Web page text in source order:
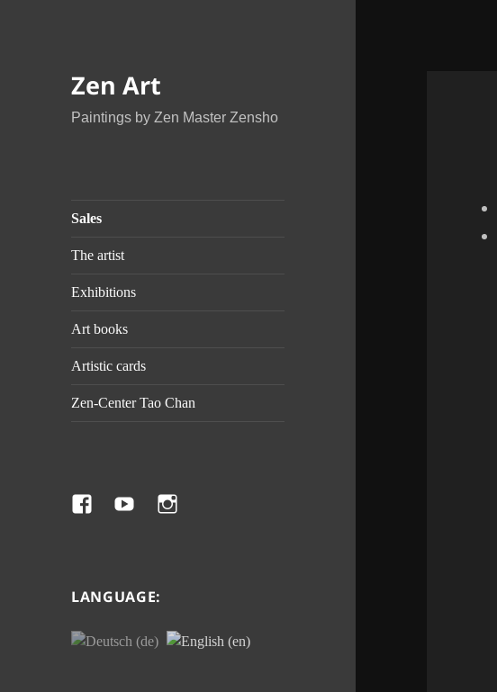
Zen Art
Paintings by Zen Master Zensho
Sales
The artist
Exhibitions
Art books
Artistic cards
Zen-Center Tao Chan
FacebookYoutubeInstagram
LANGUAGE: